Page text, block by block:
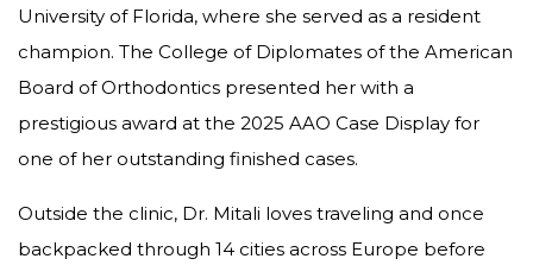
University of Florida, where she served as a resident
champion. The College of Diplomates of the American
Board of Orthodontics presented her with a
prestigious award at the 2025 AAO Case Display for
one of her outstanding finished cases.
Outside the clinic, Dr. Mitali loves traveling and once
backpacked through 14 cities across Europe before